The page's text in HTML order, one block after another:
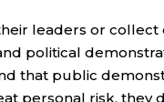
leaders or
political
that public
personal risk, they